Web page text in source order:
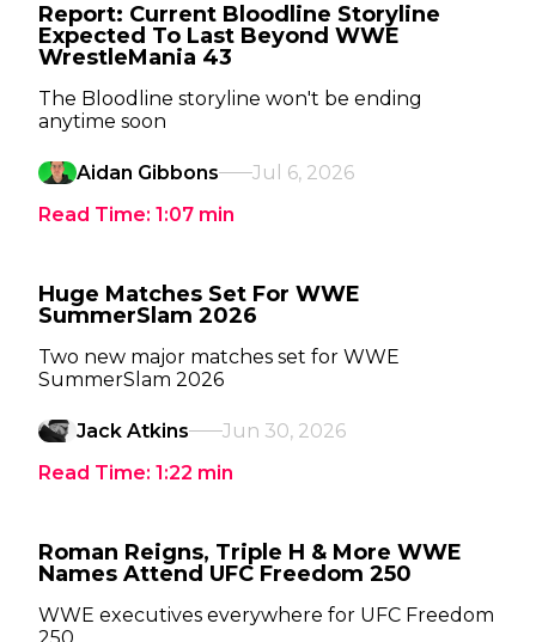
Report: Current Bloodline Storyline
Expected To Last Beyond WWE
WrestleMania 43
The Bloodline storyline won't be ending
anytime soon
Aidan Gibbons
Jul 6, 2026
Read Time: 1:07 min
Huge Matches Set For WWE
SummerSlam 2026
Two new major matches set for WWE
SummerSlam 2026
Jack Atkins
Jun 30, 2026
Read Time: 1:22 min
Roman Reigns, Triple H & More WWE
Names Attend UFC Freedom 250
WWE executives everywhere for UFC Freedom